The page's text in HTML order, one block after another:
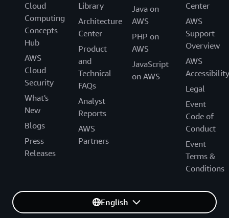
Cloud
Computing
Concepts
Hub
AWS
Cloud
Security
What's
New
Blogs
Press
Releases
Library
Architecture
Center
Product
and
Technical
FAQs
Analyst
Reports
AWS
Partners
Java on
AWS
PHP on
AWS
JavaScript
on AWS
Center
AWS
Support
Overview
AWS
Accessibility
Legal
Event
Code of
Conduct
Event
Terms &
Conditions
English